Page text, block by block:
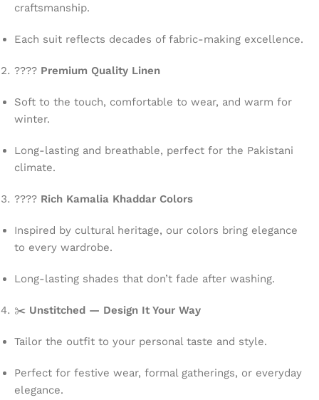
craftsmanship.
Each suit reflects decades of fabric-making excellence.
???? Premium Quality Linen
Soft to the touch, comfortable to wear, and warm for
winter.
Long-lasting and breathable, perfect for the Pakistani
climate.
???? Rich Kamalia Khaddar Colors
Inspired by cultural heritage, our colors bring elegance
to every wardrobe.
Long-lasting shades that don’t fade after washing.
✂️ Unstitched — Design It Your Way
Tailor the outfit to your personal taste and style.
Perfect for festive wear, formal gatherings, or everyday
elegance.